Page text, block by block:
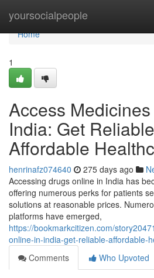
yoursocialpeople
Home
Home
1
Access
India: Get
Affordable
henrinafz074640 275 days ago
Accessing drugs online in India has
offering numerous perks for patients
solutions at reasonable prices.
platforms have emerged,
https://bookmarkcitizen.com/
online-in-india-get-reliable-affordable-
Comments
Who Upvoted